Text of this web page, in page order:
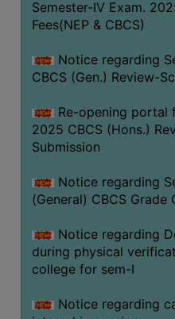
Semester-IV Exam.
Fees(NEP & CBCS)
Notice regarding
CBCS (Gen.) Review-
Re-opening portal
2025 CBCS (Hons.)
Submission
Notice regarding
(General) CBCS
Notice regarding
during physical
college for sem-I
Notice regarding